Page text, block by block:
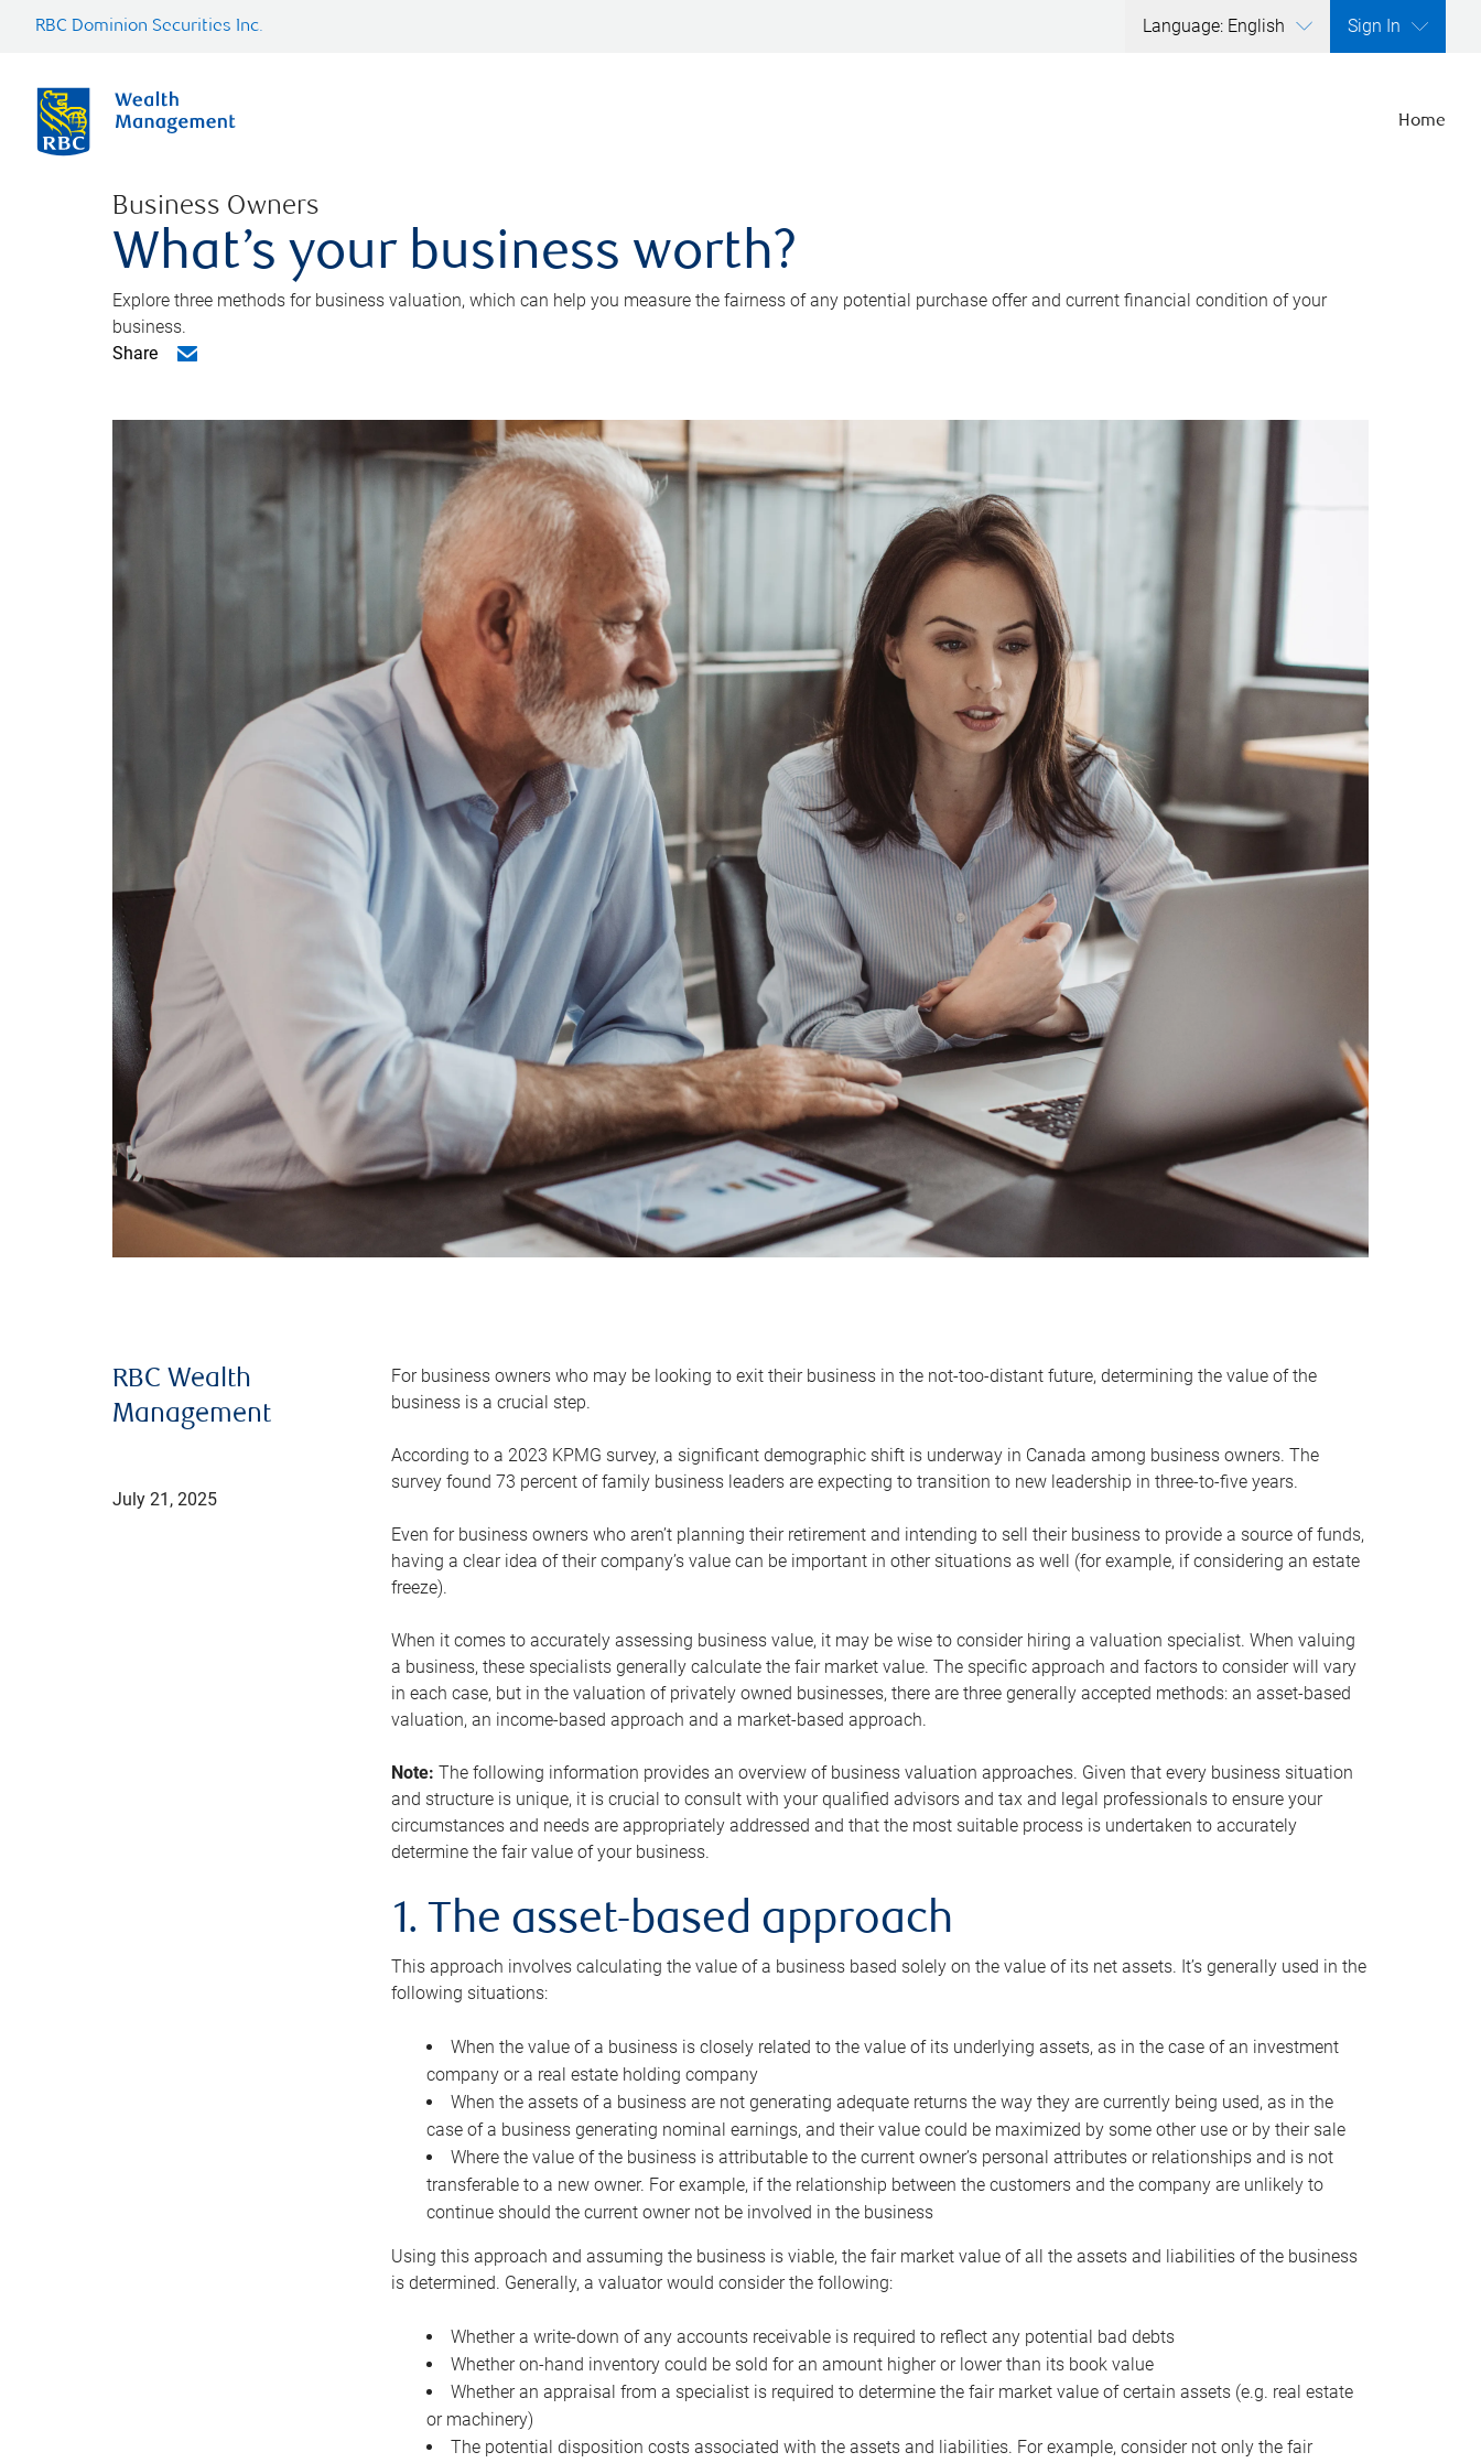
RBC Dominion Securities Inc. Language: English Sign In
Home
Business Owners
What’s your business worth?
Explore three methods for business valuation, which can help you measure the fairness of any potential purchase offer and current financial condition of your
business.
Share
RBC Wealth
Management
July 21, 2025
For business owners who may be looking to exit their business in the not-too-distant future, determining the value of the
business is a crucial step.
According to a 2023 KPMG survey, a significant demographic shift is underway in Canada among business owners. The
survey found 73 percent of family business leaders are expecting to transition to new leadership in three-to-five years.
Even for business owners who aren’t planning their retirement and intending to sell their business to provide a source of funds,
having a clear idea of their company’s value can be important in other situations as well (for example, if considering an estate
freeze).
When it comes to accurately assessing business value, it may be wise to consider hiring a valuation specialist. When valuing
a business, these specialists generally calculate the fair market value. The specific approach and factors to consider will vary
in each case, but in the valuation of privately owned businesses, there are three generally accepted methods: an asset-based
valuation, an income-based approach and a market-based approach.
Note: The following information provides an overview of business valuation approaches. Given that every business situation
and structure is unique, it is crucial to consult with your qualified advisors and tax and legal professionals to ensure your
circumstances and needs are appropriately addressed and that the most suitable process is undertaken to accurately
determine the fair value of your business.
1. The asset-based approach
This approach involves calculating the value of a business based solely on the value of its net assets. It’s generally used in the
following situations:
When the value of a business is closely related to the value of its underlying assets, as in the case of an investment
company or a real estate holding company
When the assets of a business are not generating adequate returns the way they are currently being used, as in the
case of a business generating nominal earnings, and their value could be maximized by some other use or by their sale
Where the value of the business is attributable to the current owner’s personal attributes or relationships and is not
transferable to a new owner. For example, if the relationship between the customers and the company are unlikely to
continue should the current owner not be involved in the business
Using this approach and assuming the business is viable, the fair market value of all the assets and liabilities of the business
is determined. Generally, a valuator would consider the following:
Whether a write-down of any accounts receivable is required to reflect any potential bad debts
Whether on-hand inventory could be sold for an amount higher or lower than its book value
Whether an appraisal from a specialist is required to determine the fair market value of certain assets (e.g. real estate
or machinery)
The potential disposition costs associated with the assets and liabilities. For example, consider not only the fair